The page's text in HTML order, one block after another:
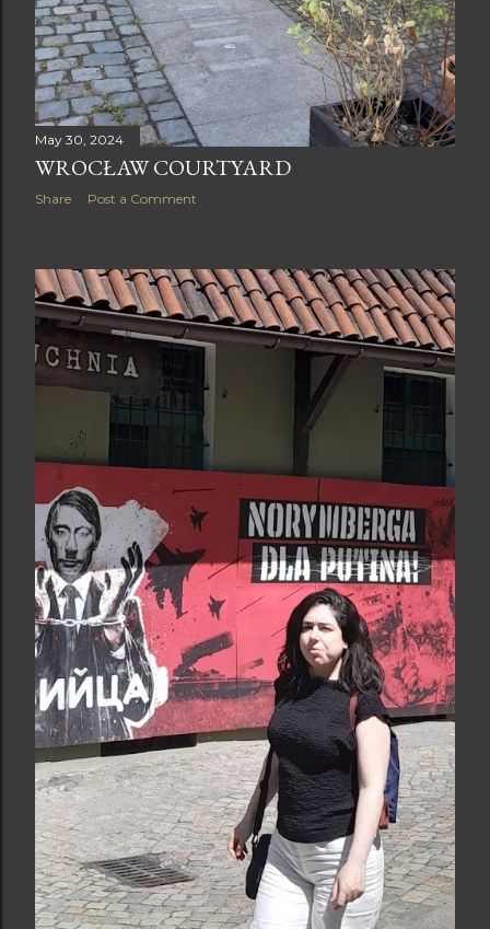
May 30, 2024
WROCŁAW COURTYARD
Share Post a Comment